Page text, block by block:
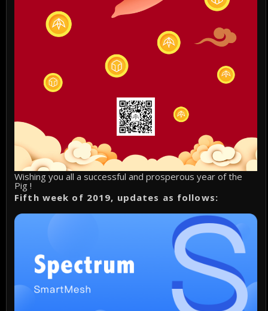
Wishing you all a successful and prosperous year of the
Pig !
Fifth week of 2019, updates as follows: